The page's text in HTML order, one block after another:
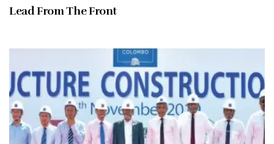
Lead From The Front